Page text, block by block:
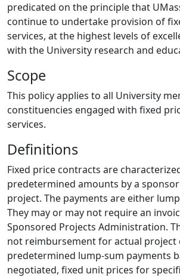
predicated on the principle that
continue to undertake provision of
services, at the highest levels of
with the University research and
Scope
This policy applies to all University
constituencies engaged with fixed
services.
Definitions
Fixed price contracts are
predetermined amounts by a
project. The payments are either
They may or may not require an
Sponsored Projects Administration.
not reimbursement for actual project
predetermined lump-sum payments
negotiated, fixed unit prices for